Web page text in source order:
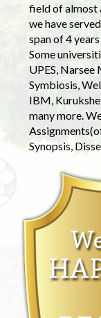
field of almost
we have
span of 4
Some
UPES,
Symbiosis,
IBM,
many more.
Synopsis,